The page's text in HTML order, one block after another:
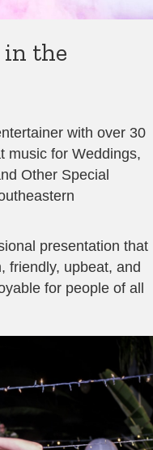
in the
with over 30
music for Weddings,
Other Special
presentation that
friendly, upbeat, and
for people of all